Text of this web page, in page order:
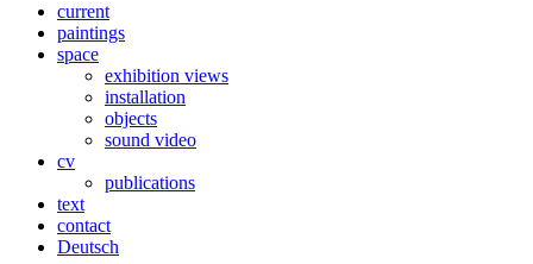
current
paintings
space
exhibition views
installation
objects
sound video
cv
publications
text
contact
Deutsch